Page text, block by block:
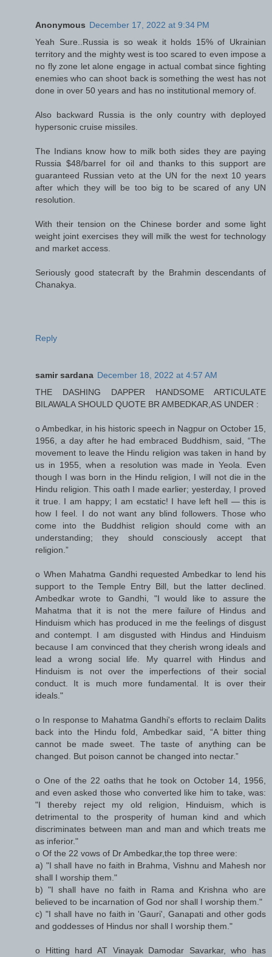
Anonymous December 17, 2022 at 9:34 PM
Yeah Sure..Russia is so weak it holds 15% of Ukrainian
territory and the mighty west is too scared to even impose a
no fly zone let alone engage in actual combat since fighting
enemies who can shoot back is something the west has not
done in over 50 years and has no institutional memory of.
Also backward Russia is the only country with deployed
hypersonic cruise missiles.
The Indians know how to milk both sides they are paying
Russia $48/barrel for oil and thanks to this support are
guaranteed Russian veto at the UN for the next 10 years
after which they will be too big to be scared of any UN
resolution.
With their tension on the Chinese border and some light
weight joint exercises they will milk the west for technology
and market access.
Seriously good statecraft by the Brahmin descendants of
Chanakya.
Reply
samir sardana December 18, 2022 at 4:57 AM
THE DASHING DAPPER HANDSOME ARTICULATE
BILAWALA SHOULD QUOTE BR AMBEDKAR,AS UNDER :
o Ambedkar, in his historic speech in Nagpur on October 15,
1956, a day after he had embraced Buddhism, said, “The
movement to leave the Hindu religion was taken in hand by
us in 1955, when a resolution was made in Yeola. Even
though I was born in the Hindu religion, I will not die in the
Hindu religion. This oath I made earlier; yesterday, I proved
it true. I am happy; I am ecstatic! I have left hell — this is
how I feel. I do not want any blind followers. Those who
come into the Buddhist religion should come with an
understanding; they should consciously accept that
religion.”
o When Mahatma Gandhi requested Ambedkar to lend his
support to the Temple Entry Bill, but the latter declined.
Ambedkar wrote to Gandhi, "I would like to assure the
Mahatma that it is not the mere failure of Hindus and
Hinduism which has produced in me the feelings of disgust
and contempt. I am disgusted with Hindus and Hinduism
because I am convinced that they cherish wrong ideals and
lead a wrong social life. My quarrel with Hindus and
Hinduism is not over the imperfections of their social
conduct. It is much more fundamental. It is over their
ideals."
o In response to Mahatma Gandhi's efforts to reclaim Dalits
back into the Hindu fold, Ambedkar said, “A bitter thing
cannot be made sweet. The taste of anything can be
changed. But poison cannot be changed into nectar.”
o One of the 22 oaths that he took on October 14, 1956,
and even asked those who converted like him to take, was:
"I thereby reject my old religion, Hinduism, which is
detrimental to the prosperity of human kind and which
discriminates between man and man and which treats me
as inferior."
o Of the 22 vows of Dr Ambedkar,the top three were:
a) "I shall have no faith in Brahma, Vishnu and Mahesh nor
shall I worship them."
b) "I shall have no faith in Rama and Krishna who are
believed to be incarnation of God nor shall I worship them."
c) "I shall have no faith in 'Gauri', Ganapati and other gods
and goddesses of Hindus nor shall I worship them."
o Hitting hard AT Vinayak Damodar Savarkar, who has